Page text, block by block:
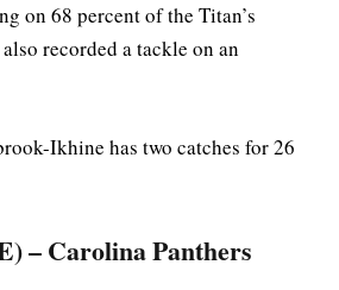
on 68 percent of the Titan’s
recorded a tackle on an
Ikhine has two catches for 26
– Carolina Panthers